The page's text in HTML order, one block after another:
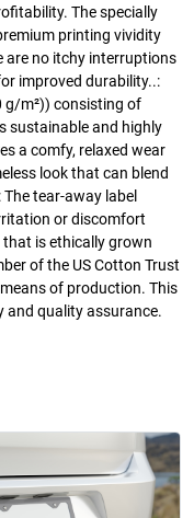
The specially
printing vividity
are no itchy interruptions
improved durability..:
g/m²)) consisting of
sustainable and highly
a comfy, relaxed wear
look that can blend
tear-away label
or discomfort
that is ethically grown
of the US Cotton Trust
of production. This
and quality assurance.